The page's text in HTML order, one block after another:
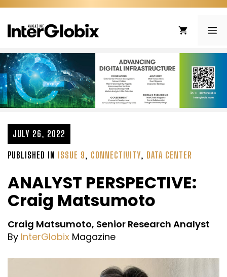
Skip
content
JULY 26, 2022
PUBLISHED IN ISSUE 9, CONNECTIVITY, DATA CENTER
ANALYST PERSPECTIVE:
Craig Matsumoto
Craig Matsumoto, Senior Research Analyst
By InterGlobix Magazine